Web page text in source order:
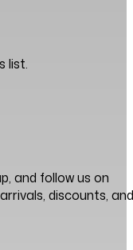
list.
and follow us on
discounts, and